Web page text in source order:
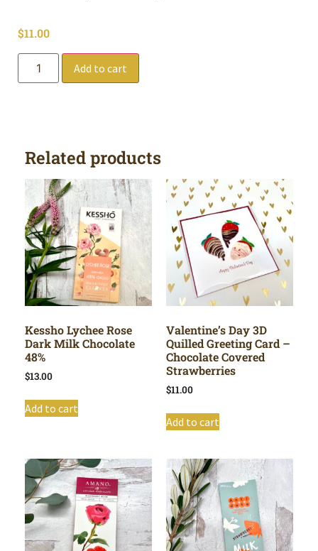
$11.00
Add to cart
Related products
Kessho Lychee Rose
Dark Milk Chocolate
48%
$13.00
Add to cart
Valentine’s Day 3D
Quilled Greeting Card –
Chocolate Covered
Strawberries
$11.00
Add to cart